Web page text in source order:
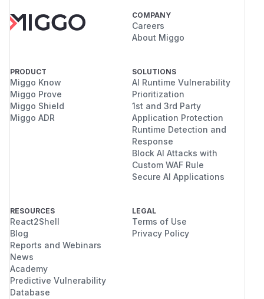
COMPANY
Careers
About Miggo
PRODUCT
Miggo Know
Miggo Prove
Miggo Shield
Miggo ADR
SOLUTIONS
AI Runtime Vulnerability
Prioritization
1st and 3rd Party
Application Protection
Runtime Detection and
Response
Block AI Attacks with
Custom WAF Rule
Secure AI Applications
RESOURCES
React2Shell
Blog
Reports and Webinars
News
Academy
Predictive Vulnerability
Database
LEGAL
Terms of Use
Privacy Policy